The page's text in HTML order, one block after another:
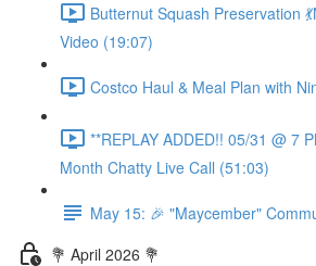
Butternut Squash Preservation
Video (19:07)
Costco Haul & Meal Plan with
**REPLAY ADDED!! 05/31 @ 7
Month Chatty Live Call (51:03)
May 15: 🎉 "Maycember"
💐 April 2026 💐